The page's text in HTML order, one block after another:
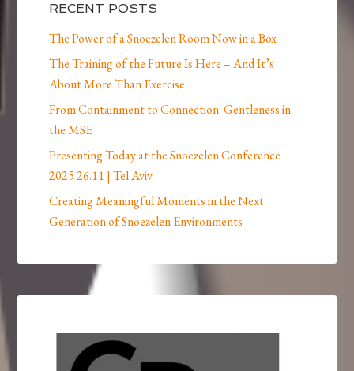
RECENT POSTS
The Power of a Snoezelen Room Now in a Box
The Training of the Future Is Here – And It’s
About More Than Exercise
From Containment to Connection: Gentleness in
the MSE
Presenting Today at the Snoezelen Conference
2025 26.11 | Tel Aviv
Creating Meaningful Moments in the Next
Generation of Snoezelen Environments